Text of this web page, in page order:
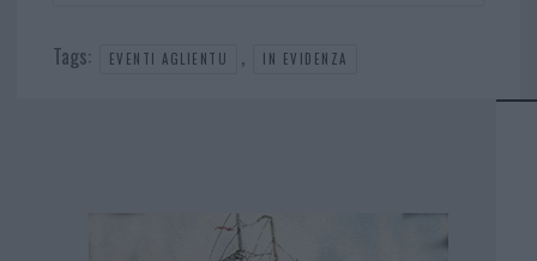
Tags: EVENTI AGLIENTU , IN EVIDENZA